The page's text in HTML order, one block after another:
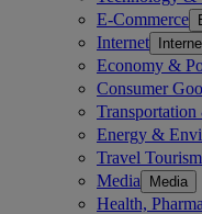
E-Commerce
Internet
Economy &
Consumer
Energy &
Travel
Media Media
Health,